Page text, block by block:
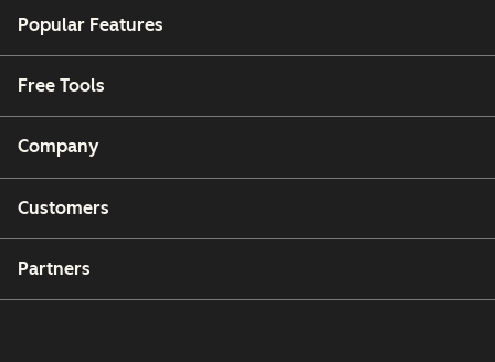
Popular Features
Free Tools
Company
Customers
Partners